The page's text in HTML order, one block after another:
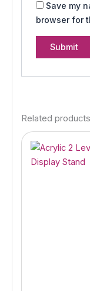
Save my
browser for
Related products